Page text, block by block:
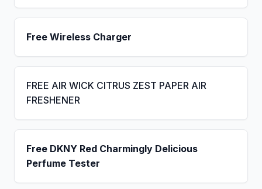
Free Wireless Charger
FREE AIR WICK CITRUS ZEST PAPER AIR
FRESHENER
Free DKNY Red Charmingly Delicious
Perfume Tester